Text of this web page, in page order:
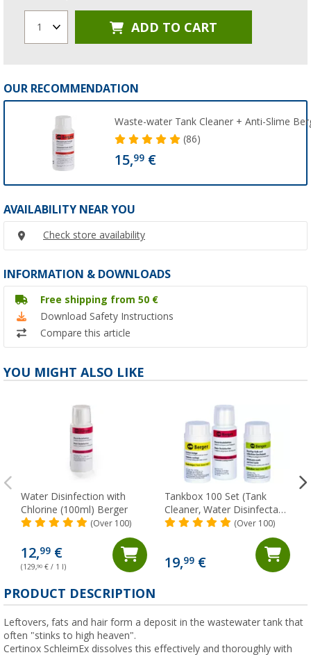
1 ADD TO CART
OUR RECOMMENDATION
Waste-water Tank Cleaner + Anti-Slime
(86)
15,99€
AVAILABILITY NEAR YOU
Check store availability
INFORMATION & DOWNLOADS
Free shipping from 50 €
Download Safety Instructions
Compare this article
YOU MIGHT ALSO LIKE
Water Disinfection with
Chlorine (100ml) Berger
(Over 100)
12,99 €
(129,90 € / 1 l)
Tankbox 100 Set (Tank
Cleaner, Water Disinfectant
& Descaler) Berger(Over 100)
19,99€
PRODUCT DESCRIPTION
Leftovers, fats and hair form a deposit in the wastewater tank that
often "stinks to high heaven".
Certinox SchleimEx dissolves this effectively and thoroughly with